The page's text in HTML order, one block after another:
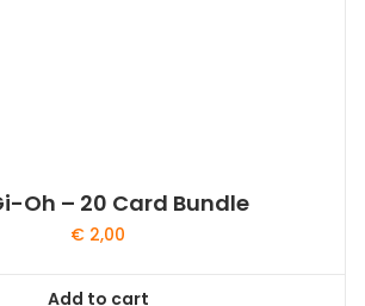
Oh – 20 Card Bundle
€ 2,00
Add to cart